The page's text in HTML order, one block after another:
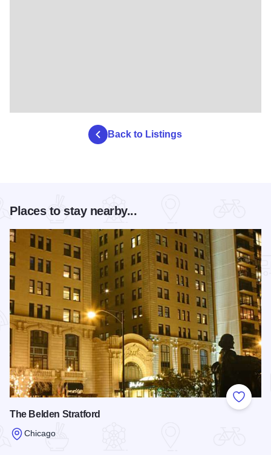
Back to Listings
Places to stay nearby...
Add to
The Belden Stratford
Chicago